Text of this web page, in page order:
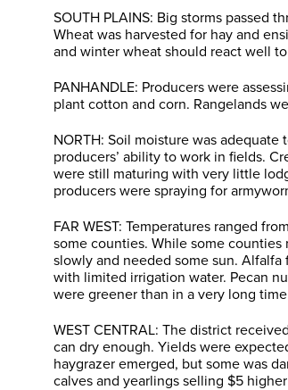
SOUTH PLAINS: Big storms passed
Wheat was harvested for hay and
and winter wheat should react well
PANHANDLE: Producers were
plant cotton and corn. Rangelands
NORTH: Soil moisture was
producers’ ability to work in fields.
were still maturing with very little
producers were spraying for
FAR WEST: Temperatures ranged
some counties. While some
slowly and needed some sun.
with limited irrigation water. Pecan
were greener than in a very long
WEST CENTRAL: The district
can dry enough. Yields were
haygrazer emerged, but some was
calves and yearlings selling $5